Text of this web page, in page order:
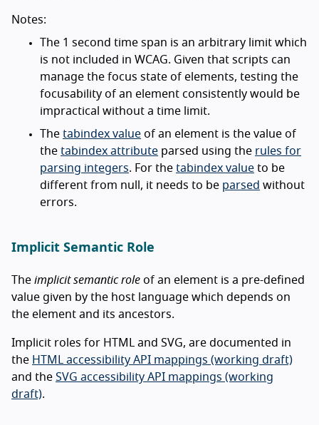
Notes:
The 1 second time span is an arbitrary limit which
is not included in WCAG. Given that scripts can
manage the focus state of elements, testing the
focusability of an element consistently would be
impractical without a time limit.
The tabindex value of an element is the value of
the tabindex attribute parsed using the rules for
parsing integers. For the tabindex value to be
different from null, it needs to be parsed without
errors.
Implicit Semantic Role
The implicit semantic role of an element is a pre-defined
value given by the host language which depends on
the element and its ancestors.
Implicit roles for HTML and SVG, are documented in
the HTML accessibility API mappings (working draft)
and the SVG accessibility API mappings (working
draft).